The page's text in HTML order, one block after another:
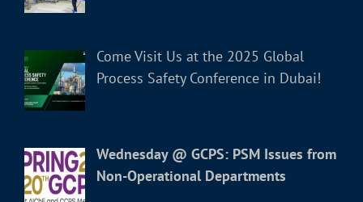
Come Visit Us at the 2025 Global
Process Safety Conference in Dubai!
Wednesday @ GCPS: PSM Issues from
Non-Operational Departments